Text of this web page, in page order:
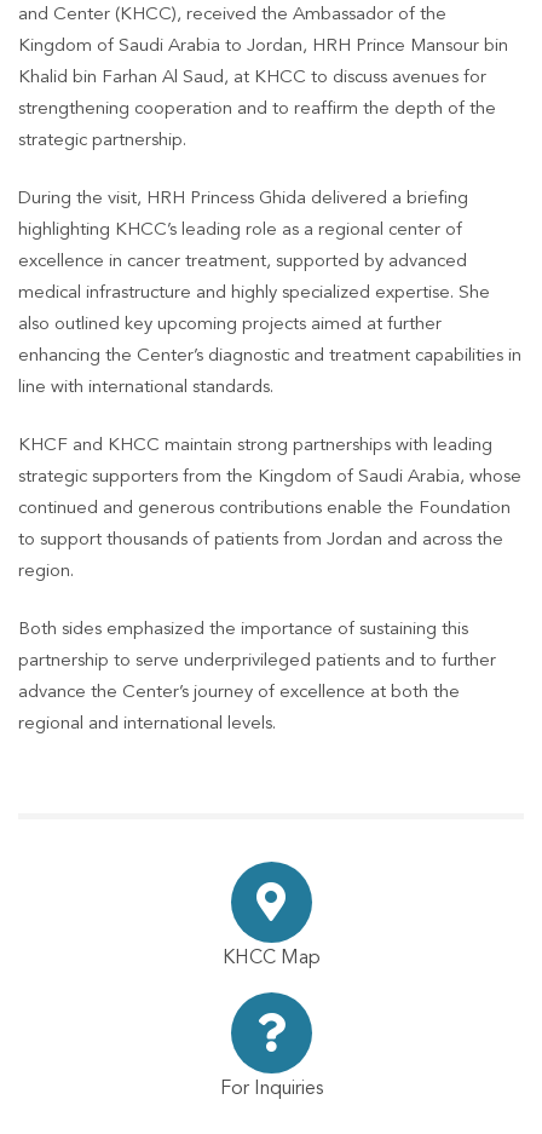
and Center (KHCC), received the Ambassador of the
Kingdom of Saudi Arabia to Jordan, HRH Prince Mansour bin
Khalid bin Farhan Al Saud, at KHCC to discuss avenues for
strengthening cooperation and to reaffirm the depth of the
strategic partnership.
During the visit, HRH Princess Ghida delivered a briefing
highlighting KHCC’s leading role as a regional center of
excellence in cancer treatment, supported by advanced
medical infrastructure and highly specialized expertise. She
also outlined key upcoming projects aimed at further
enhancing the Center’s diagnostic and treatment capabilities in
line with international standards.
KHCF and KHCC maintain strong partnerships with leading
strategic supporters from the Kingdom of Saudi Arabia, whose
continued and generous contributions enable the Foundation
to support thousands of patients from Jordan and across the
region.
Both sides emphasized the importance of sustaining this
partnership to serve underprivileged patients and to further
advance the Center’s journey of excellence at both the
regional and international levels.
KHCC Map
For Inquiries